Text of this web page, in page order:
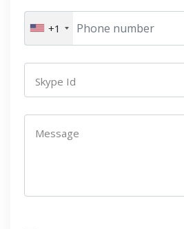
+1
Skype Id
Message